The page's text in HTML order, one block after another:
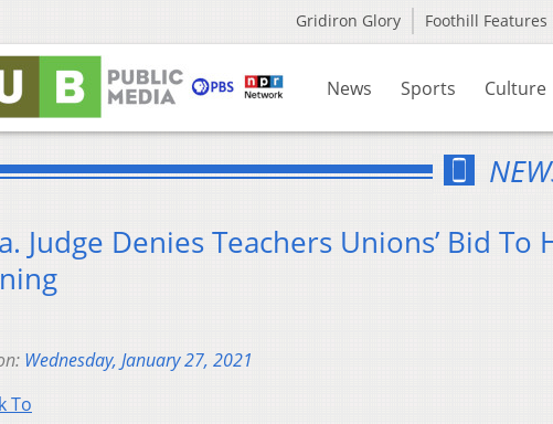
Gridiron Glory Foothill Features
News Sports Culture
Judge Denies Teachers Unions’ Bid To
Wednesday, January 27, 2021
To